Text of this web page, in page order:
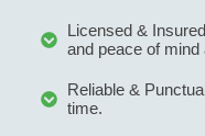
Licensed &
and peace of mind
Reliable &
time.